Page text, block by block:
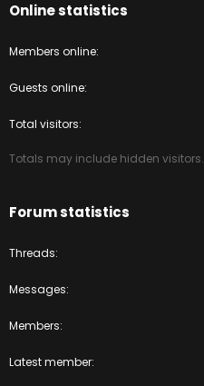
Online statistics
Members online
Guests online
Total visitors
Totals may include hidden visitors.
Forum statistics
Threads
Messages
Members
Latest member